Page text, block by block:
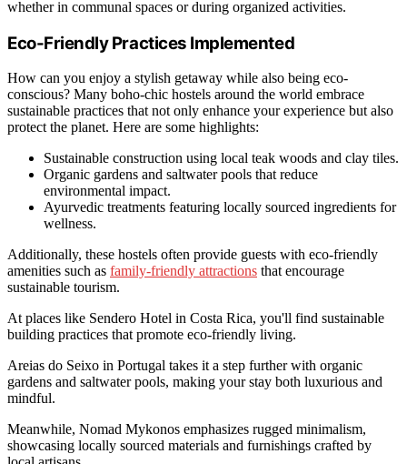
whether in communal spaces or during organized activities.
Eco-Friendly Practices Implemented
How can you enjoy a stylish getaway while also being eco-
conscious? Many boho-chic hostels around the world embrace
sustainable practices that not only enhance your experience but also
protect the planet. Here are some highlights:
Sustainable construction using local teak woods and clay tiles.
Organic gardens and saltwater pools that reduce
environmental impact.
Ayurvedic treatments featuring locally sourced ingredients for
wellness.
Additionally, these hostels often provide guests with eco-friendly
amenities such as family-friendly attractions that encourage
sustainable tourism.
At places like Sendero Hotel in Costa Rica, you'll find sustainable
building practices that promote eco-friendly living.
Areias do Seixo in Portugal takes it a step further with organic
gardens and saltwater pools, making your stay both luxurious and
mindful.
Meanwhile, Nomad Mykonos emphasizes rugged minimalism,
showcasing locally sourced materials and furnishings crafted by